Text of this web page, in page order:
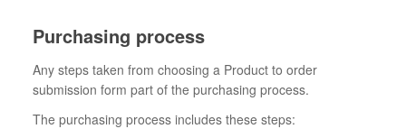
Purchasing process
Any steps taken from choosing a Product to order
submission form part of the purchasing process.
The purchasing process includes these steps: